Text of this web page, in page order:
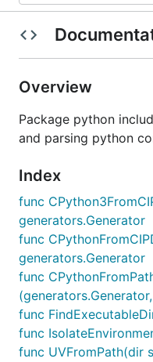
Overview
Package python
and parsing python
Index
func
generators.Generator
func
generators.Generator
func
func
func
func UVFromPath(dir